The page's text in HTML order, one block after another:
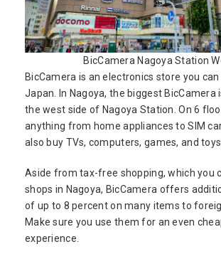
BicCamera Nagoya Station
BicCamera is an electronics store you
Japan. In Nagoya, the biggest BicCamera
the west side of Nagoya Station. On 6
anything from home appliances to SIM
also buy TVs, computers, games, and toys.
Aside from tax-free shopping, which you
shops in Nagoya, BicCamera offers
of up to 8 percent on many items to
Make sure you use them for an even
experience.